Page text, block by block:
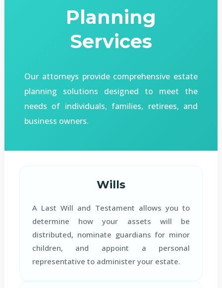
Planning
Services
Our attorneys provide comprehensive estate
planning solutions designed to meet the
needs of individuals, families, retirees, and
business owners.
Wills
A Last Will and Testament allows you to
determine how your assets will be
distributed, nominate guardians for minor
children, and appoint a personal
representative to administer your estate.